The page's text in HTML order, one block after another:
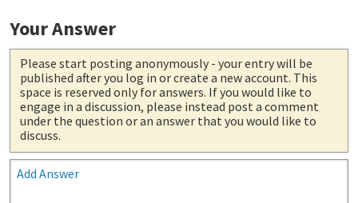
Your Answer
Please start posting anonymously - your entry will be
published after you log in or create a new account. This
space is reserved only for answers. If you would like to
engage in a discussion, please instead post a comment
under the question or an answer that you would like to
discuss.
Add Answer